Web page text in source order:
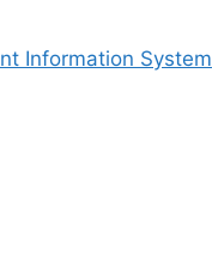
Information System